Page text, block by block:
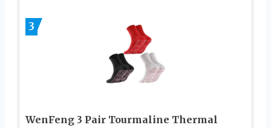
3
WenFeng 3 Pair Tourmaline Thermal